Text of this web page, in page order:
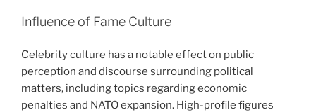
Influence of Fame Culture
Celebrity culture has a notable effect on public
perception and discourse surrounding political
matters, including topics regarding economic
penalties and NATO expansion. High-profile figures